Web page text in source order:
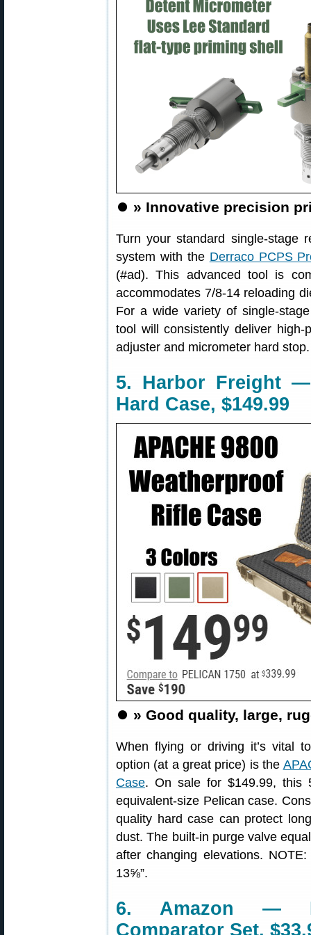
⏺️ » Innovative precision
Turn your standard single-stage
system with the Derraco PCPS
(#ad). This advanced tool is
accommodates 7/8-14 reloading
For a wide variety of single-
tool will consistently deliver
adjuster and micrometer hard stop.
5. Harbor Freight —
Hard Case, $149.99
⏺️ » Good quality, large,
When flying or driving it’s vital
option (at a great price) is the
Case. On sale for $149.99, this
equivalent-size Pelican case.
quality hard case can protect
dust. The built-in purge valve
after changing elevations.
13⅝”.
6. Amazon —
Comparator Set,